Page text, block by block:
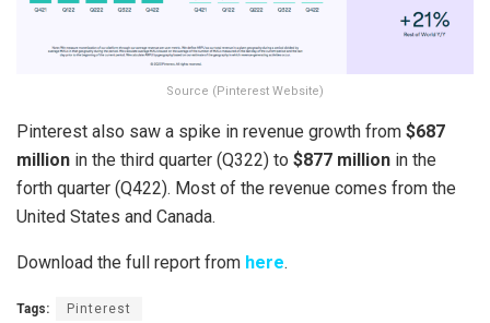
Source (Pinterest Website)
Pinterest also saw a spike in revenue growth from $687
million in the third quarter (Q322) to $877 million in the
forth quarter (Q422). Most of the revenue comes from the
United States and Canada.
Download the full report from here.
Tags: Pinterest